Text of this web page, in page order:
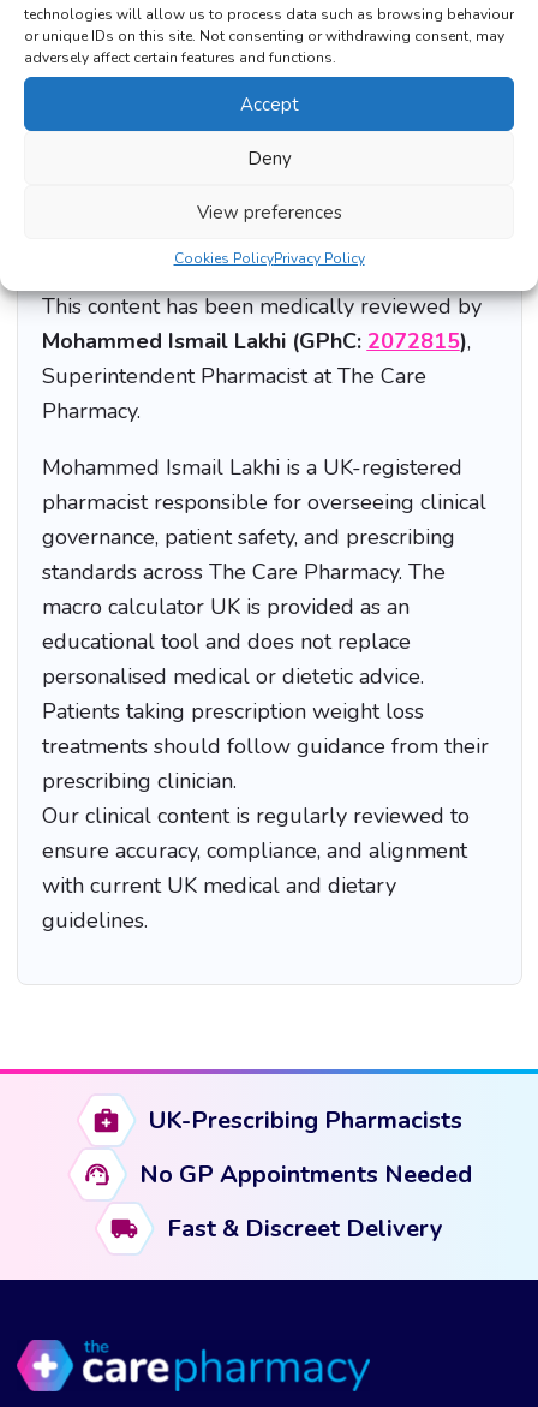
technologies will allow us to process data such as browsing behaviour
or unique IDs on this site. Not consenting or withdrawing consent, may
adversely affect certain features and functions.
Accept
Deny
View preferences
Cookies PolicyPrivacy Policy
Should I count macros every day forever?
Medically Reviewed by a UK Superintendent
This content has been medically reviewed by
Mohammed Ismail Lakhi (GPhC: 2072815),
Superintendent Pharmacist at The Care
Pharmacy.
Mohammed Ismail Lakhi is a UK-registered
pharmacist responsible for overseeing clinical
governance, patient safety, and prescribing
standards across The Care Pharmacy. The
macro calculator UK is provided as an
educational tool and does not replace
personalised medical or dietetic advice.
Patients taking prescription weight loss
treatments should follow guidance from their
prescribing clinician.
Our clinical content is regularly reviewed to
ensure accuracy, compliance, and alignment
with current UK medical and dietary
guidelines.
UK-Prescribing Pharmacists
No GP Appointments Needed
Fast & Discreet Delivery